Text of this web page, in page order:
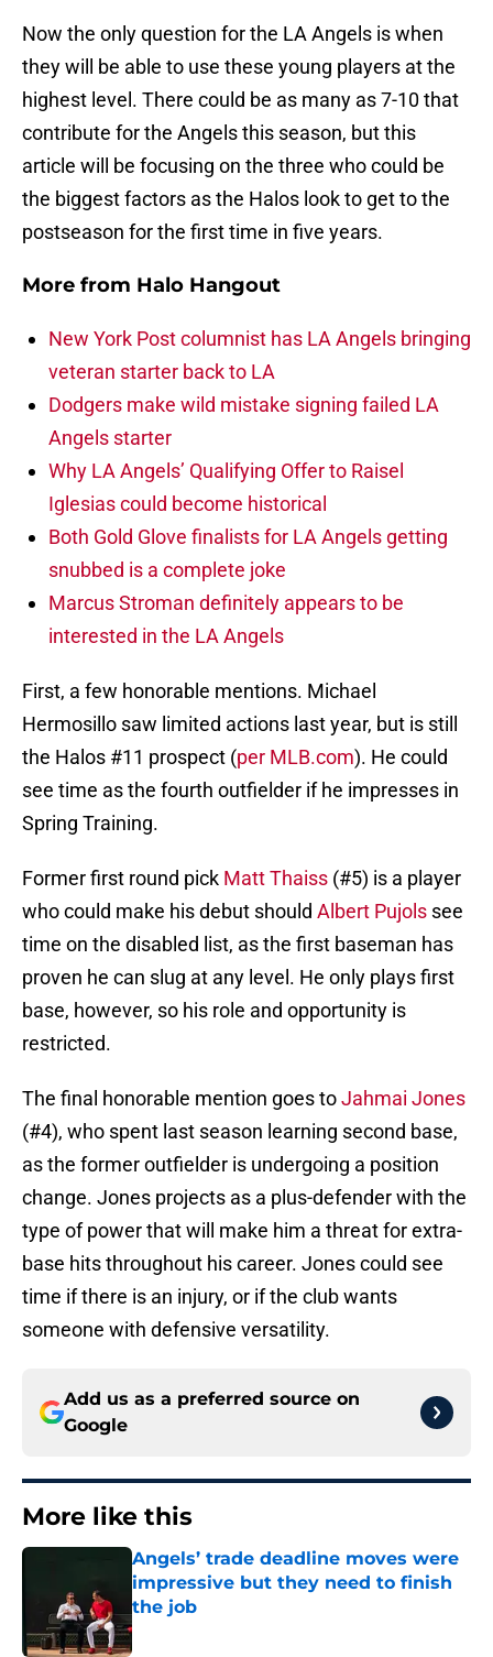
Now the only question for the LA Angels is when
they will be able to use these young players at the
highest level. There could be as many as 7-10 that
contribute for the Angels this season, but this
article will be focusing on the three who could be
the biggest factors as the Halos look to get to the
postseason for the first time in five years.
More from Halo Hangout
New York Post columnist has LA Angels bringing
veteran starter back to LA
Dodgers make wild mistake signing failed LA
Angels starter
Why LA Angels’ Qualifying Offer to Raisel
Iglesias could become historical
Both Gold Glove finalists for LA Angels getting
snubbed is a complete joke
Marcus Stroman definitely appears to be
interested in the LA Angels
First, a few honorable mentions. Michael
Hermosillo saw limited actions last year, but is still
the Halos #11 prospect (per MLB.com). He could
see time as the fourth outfielder if he impresses in
Spring Training.
Former first round pick Matt Thaiss (#5) is a player
who could make his debut should Albert Pujols see
time on the disabled list, as the first baseman has
proven he can slug at any level. He only plays first
base, however, so his role and opportunity is
restricted.
The final honorable mention goes toJahmai Jones
(#4), who spent last season learning second base,
as the former outfielder is undergoing a position
change. Jones projects as a plus-defender with the
type of power that will make him a threat for extra-
base hits throughout his career. Jones could see
time if there is an injury, or if the club wants
someone with defensive versatility.
Add us as a preferred source on
Google
More like this
Angels’ trade deadline moves were
impressive but they need to finish
the job
Published by on Invalid Date